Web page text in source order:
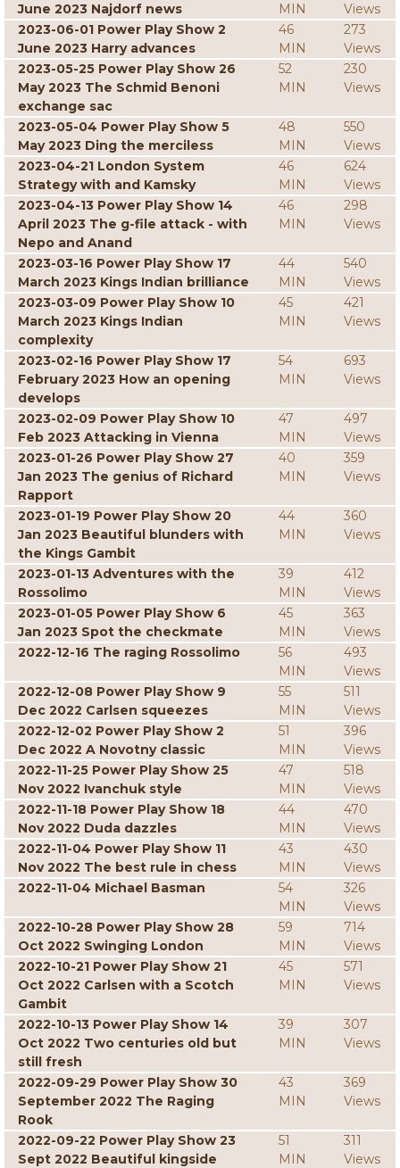
June 2023 Najdorf news MIN
Views
2023-06-01 Power Play Show 2
June 2023 Harry advances
46
MIN
273
Views
2023-05-25 Power Play Show 26
May 2023 The Schmid Benoni
exchange sac
52
MIN
230
Views
2023-05-04 Power Play Show 5
May 2023 Ding the merciless
48
MIN
550
Views
2023-04-21 London System
Strategy with and Kamsky
46
MIN
624
Views
2023-04-13 Power Play Show 14
April 2023 The g-file attack - with
Nepo and Anand
46
MIN
298
Views
2023-03-16 Power Play Show 17
March 2023 Kings Indian brilliance
44
MIN
540
Views
2023-03-09 Power Play Show 10
March 2023 Kings Indian
complexity
45
MIN
421
Views
2023-02-16 Power Play Show 17
February 2023 How an opening
develops
54
MIN
693
Views
2023-02-09 Power Play Show 10
Feb 2023 Attacking in Vienna
47
MIN
497
Views
2023-01-26 Power Play Show 27
Jan 2023 The genius of Richard
Rapport
40
MIN
359
Views
2023-01-19 Power Play Show 20
Jan 2023 Beautiful blunders with
the Kings Gambit
44
MIN
360
Views
2023-01-13 Adventures with the
Rossolimo
39
MIN
412
Views
2023-01-05 Power Play Show 6
Jan 2023 Spot the checkmate
45
MIN
363
Views
2022-12-16 The raging Rossolimo
56
MIN
493
Views
2022-12-08 Power Play Show 9
Dec 2022 Carlsen squeezes
55
MIN
511
Views
2022-12-02 Power Play Show 2
Dec 2022 A Novotny classic
51
MIN
396
Views
2022-11-25 Power Play Show 25
Nov 2022 Ivanchuk style
47
MIN
518
Views
2022-11-18 Power Play Show 18
Nov 2022 Duda dazzles
44
MIN
470
Views
2022-11-04 Power Play Show 11
Nov 2022 The best rule in chess
43
MIN
430
Views
2022-11-04 Michael Basman
54
MIN
326
Views
2022-10-28 Power Play Show 28
Oct 2022 Swinging London
59
MIN
714
Views
2022-10-21 Power Play Show 21
Oct 2022 Carlsen with a Scotch
Gambit
45
MIN
571
Views
2022-10-13 Power Play Show 14
Oct 2022 Two centuries old but
still fresh
39
MIN
307
Views
2022-09-29 Power Play Show 30
September 2022 The Raging
Rook
43
MIN
369
Views
2022-09-22 Power Play Show 23
Sept 2022 Beautiful kingside
51
MIN
311
Views